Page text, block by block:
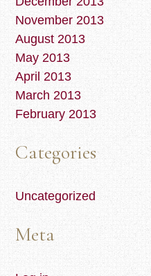
November 2013
August 2013
May 2013
April 2013
March 2013
February 2013
Categories
Uncategorized
Meta